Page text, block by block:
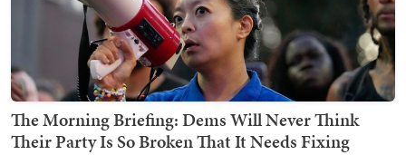
The Morning Briefing: Dems Will Never Think
Their Party Is So Broken That It Needs Fixing